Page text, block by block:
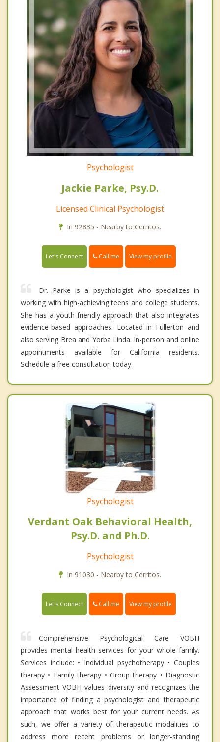
Psychologist
Jackie Parke, Psy.D.
Licensed Clinical Psychologist
In 92835 - Nearby to Cerritos.
Let's Connect Call me View my profile
Dr. Parke is a psychologist who specializes in
working with high-achieving teens and college students.
She has a youth-friendly approach that also integrates
evidence-based approaches. Located in Fullerton and
also serving Brea and Yorba Linda. In-person and online
appointments available for California residents.
Schedule a free consultation today.
Psychologist
Verdant Oak Behavioral Health,
Psy.D. and Ph.D.
Psychologist
In 91030 - Nearby to Cerritos.
Let's Connect Call me View my profile
Comprehensive Psychological Care VOBH
provides mental health services for your whole family.
Services include: • Individual psychotherapy • Couples
therapy • Family therapy • Group therapy • Diagnostic
Assessment VOBH values diversity and recognizes the
importance of finding a psychologist and therapeutic
approach that works best for your current needs. As
such, we offer a variety of therapeutic modalities to
address more recent problems or longer-standing